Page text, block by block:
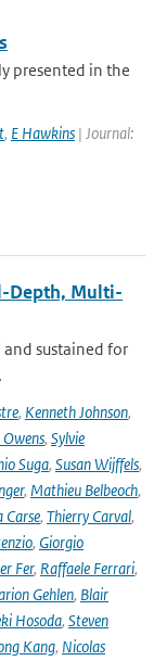
presented in the
, E Hawkins | Journal:
Depth, Multi-
sustained for
, Kenneth Johnson,
, Sylvie
Suga, Susan Wijffels,
, Mathieu Belbeoch,
Carse, Thierry Carval,
, Giorgio
Fer, Raffaele Ferrari,
Gehlen, Blair
Hosoda, Steven
Kang, Nicolas